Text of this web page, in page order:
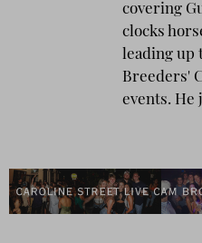
covering
clocks
leading up
Breeders'
events. He